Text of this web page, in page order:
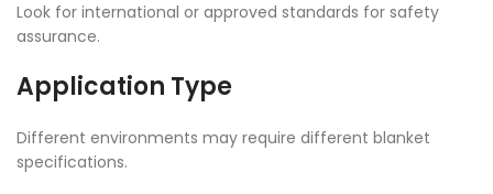
Look for international or approved standards for safety
assurance.
Application Type
Different environments may require different blanket
specifications.